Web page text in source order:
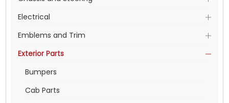
Electrical
Emblems and Trim
Exterior Parts
Bumpers
Cab Parts